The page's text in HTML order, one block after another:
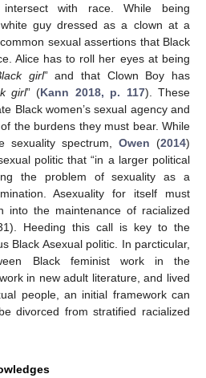
with race. While being
guy dressed as a clown at a
sexual assertions that Black
Alice has to roll her eyes at being
girl” and that Clown Boy has
girl” (Kann 2018, p. 117). These
Black women’s sexual agency and
the burdens they must bear. While
sexuality spectrum, Owen (2014)
politic that “in a larger political
the problem of sexuality as a
Asexuality for itself must
into the maintenance of racialized
Heeding this call is key to the
Black Asexual politic. In parcticular,
Black feminist work in the
in new adult literature, and lived
people, an initial framework can
divorced from stratified racialized